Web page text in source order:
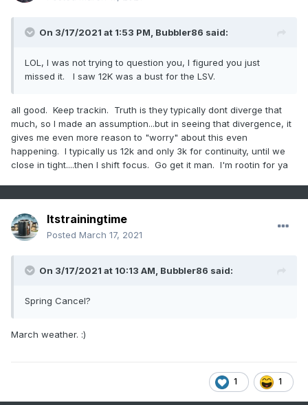
On 3/17/2021 at 1:53 PM, Bubbler86 said:
LOL, I was not trying to question you, I figured you just
missed it. I saw 12K was a bust for the LSV.
all good. Keep trackin. Truth is they typically dont diverge that
much, so I made an assumption...but in seeing that divergence, it
gives me even more reason to "worry" about this even
happening. I typically us 12k and only 3k for continuity, until we
close in tight....then I shift focus. Go get it man. I'm rootin for ya
Itstrainingtime
Posted March 17, 2021
On 3/17/2021 at 10:13 AM, Bubbler86 said:
Spring Cancel?
March weather. :)
1 1